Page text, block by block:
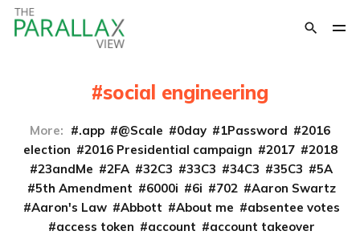
social engineering
More: .app @Scale 0day 1Password
2016
election
2016 Presidential campaign 2017
2018
23andMe
2FA 32C3 33C3 34C3 35C3
5A
5th Amendment
6000i 6i 702
Aaron Swartz
Aaron's Law
Abbott About me
absentee votes
access token
account
account takeover